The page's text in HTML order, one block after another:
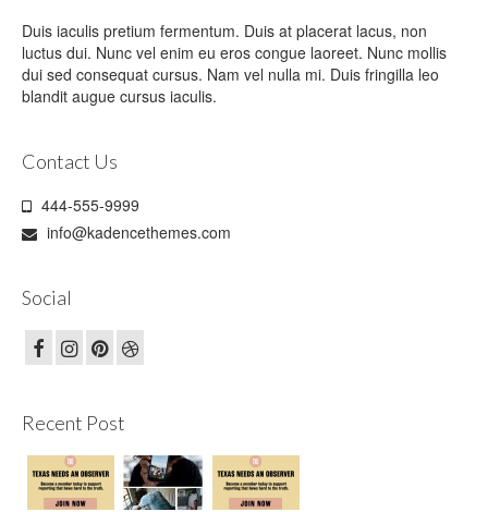
Duis iaculis pretium fermentum. Duis at placerat lacus, non
luctus dui. Nunc vel enim eu eros congue laoreet. Nunc mollis
dui sed consequat cursus. Nam vel nulla mi. Duis fringilla leo
blandit augue cursus iaculis.
Contact Us
444-555-9999
info@kadencethemes.com
Social
Recent Post